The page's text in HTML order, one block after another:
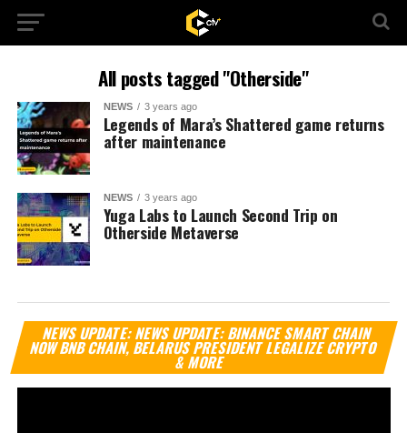
All posts tagged "Otherside"
NEWS 3 years ago
Legends of Mara’s Shattered game returns
after maintenance
NEWS 3 years ago
Yuga Labs to Launch Second Trip on
Otherside Metaverse
NEWS UPDATE: NEWS UPDATE: BINANCE SMART CHAIN
NOW BNB CHAIN, BELARUS PRESIDENT LEGALIZE CRYPTO
& MORE